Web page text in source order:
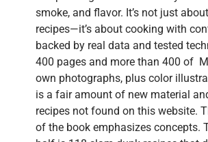
smoke, and flavor. It’s not just
recipes—it’s about cooking with
backed by real data and tested
400 pages and more than 400 of
own photographs, plus color
is a fair amount of new material
recipes not found on this website.
of the book emphasizes concepts.